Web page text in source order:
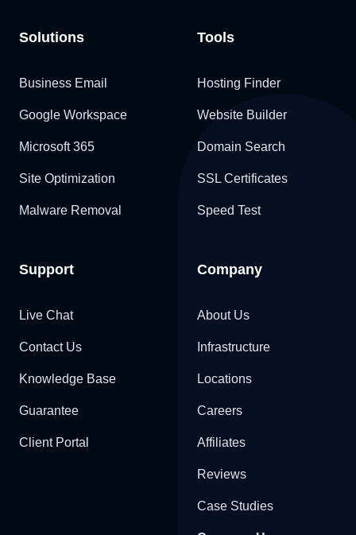
Solutions
Business Email
Google Workspace
Microsoft 365
Site Optimization
Malware Removal
Tools
Hosting Finder
Website Builder
Domain Search
SSL Certificates
Speed Test
Support
Live Chat
Contact Us
Knowledge Base
Guarantee
Client Portal
Company
About Us
Infrastructure
Locations
Careers
Affiliates
Reviews
Case Studies